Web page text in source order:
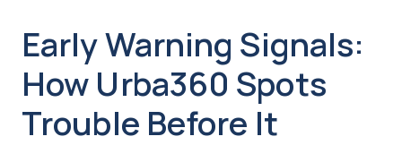
Early Warning Signals:
How Urba360 Spots
Trouble Before It